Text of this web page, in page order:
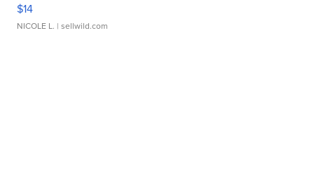
$14
NICOLE L. | sellwild.com